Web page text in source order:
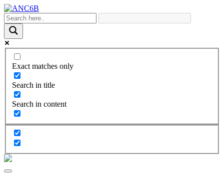
Exact matches only
Search in title
Search in content